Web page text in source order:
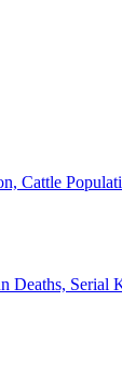
Cattle
Deaths,